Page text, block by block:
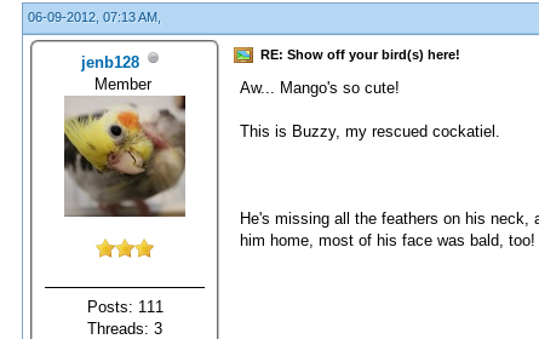
06-09-2012, 07:13 AM,
jenb128
Member
Posts: 111
Threads: 3
RE: Show off your bird(s) here!
Aw... Mango's so cute!
This is Buzzy, my rescued cockatiel.
He's missing all the feathers on his
him home, most of his face was bald, too!